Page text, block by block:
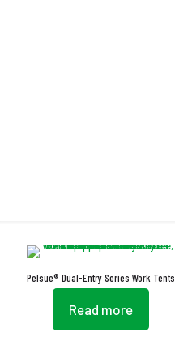
Pelsue® Dual-Entry Series Work Tents
Read more